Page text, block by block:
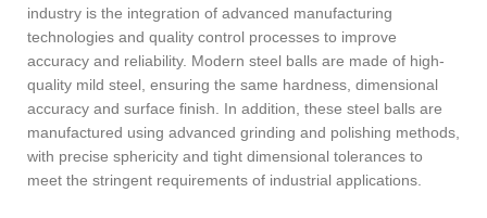
industry is the integration of advanced manufacturing
technologies and quality control processes to improve
accuracy and reliability. Modern steel balls are made of high-
quality mild steel, ensuring the same hardness, dimensional
accuracy and surface finish. In addition, these steel balls are
manufactured using advanced grinding and polishing methods,
with precise sphericity and tight dimensional tolerances to
meet the stringent requirements of industrial applications.